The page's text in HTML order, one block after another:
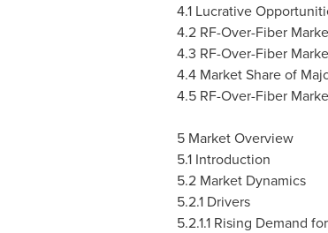
4.1 Lucrative
4.2 RF-Over-Fiber
4.3 RF-Over-Fiber
4.4 Market Share of
4.5 RF-Over-Fiber
5 Market Overview
5.1 Introduction
5.2 Market Dynamics
5.2.1 Drivers
5.2.1.1 Rising Demand